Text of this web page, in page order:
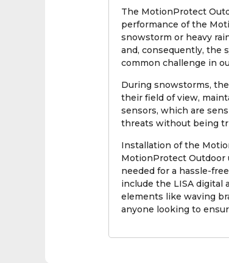
The MotionProtect
performance of the
snowstorm or heavy
and, consequently, the
common challenge in
During snowstorms,
their field of view,
sensors, which are
threats without being
Installation of the
MotionProtect
needed for a hassle-
include the LISA digital
elements like waving
anyone looking to